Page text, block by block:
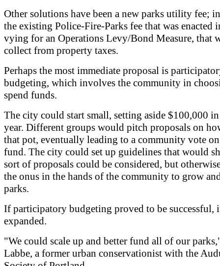
Other solutions have been a new parks utility fee;
the existing Police-Fire-Parks fee that was enacted
vying for an Operations Levy/Bond Measure, that
collect from property taxes.
Perhaps the most immediate proposal is
budgeting, which involves the community in
spend funds.
The city could start small, setting aside $100,000
year. Different groups would pitch proposals on
that pot, eventually leading to a community vote
fund. The city could set up guidelines that would
sort of proposals could be considered, but
the onus in the hands of the community to grow
parks.
If participatory budgeting proved to be successful,
expanded.
"We could scale up and better fund all of our
Labbe, a former urban conservationist with the